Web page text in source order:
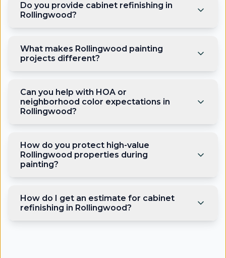
Do you provide cabinet refinishing in
Rollingwood?
What makes Rollingwood painting
projects different?
Can you help with HOA or
neighborhood color expectations in
Rollingwood?
How do you protect high-value
Rollingwood properties during
painting?
How do I get an estimate for cabinet
refinishing in Rollingwood?